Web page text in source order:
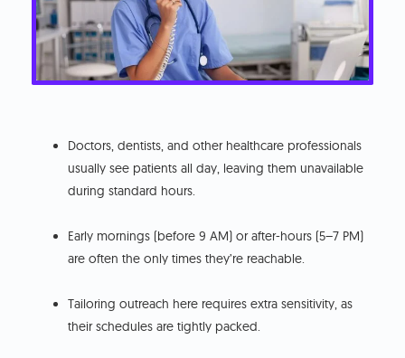
Doctors, dentists, and other healthcare professionals
usually see patients all day, leaving them unavailable
during standard hours.
Early mornings (before 9 AM) or after-hours (5–7 PM)
are often the only times they’re reachable.
Tailoring outreach here requires extra sensitivity, as
their schedules are tightly packed.